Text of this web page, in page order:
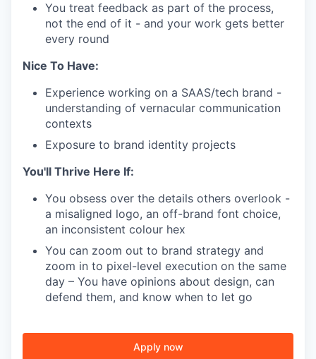
You treat feedback as part of the process,
not the end of it - and your work gets better
every round
Nice To Have:
Experience working on a SAAS/tech brand -
understanding of vernacular communication
contexts
Exposure to brand identity projects
You'll Thrive Here If:
You obsess over the details others overlook -
a misaligned logo, an off-brand font choice,
an inconsistent colour hex
You can zoom out to brand strategy and
zoom in to pixel-level execution on the same
day – You have opinions about design, can
defend them, and know when to let go
Apply now